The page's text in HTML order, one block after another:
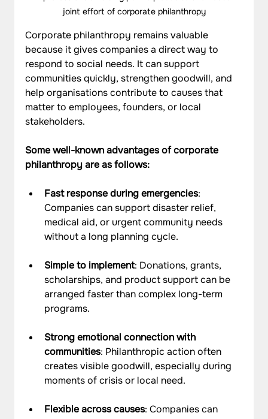
joint effort of corporate philanthropy
Corporate philanthropy remains valuable
because it gives companies a direct way to
respond to social needs. It can support
communities quickly, strengthen goodwill, and
help organisations contribute to causes that
matter to employees, founders, or local
stakeholders.
Some well-known advantages of corporate
philanthropy are as follows:
Fast response during emergencies:
Companies can support disaster relief,
medical aid, or urgent community needs
without a long planning cycle.
Simple to implement: Donations, grants,
scholarships, and product support can be
arranged faster than complex long-term
programs.
Strong emotional connection with
communities: Philanthropic action often
creates visible goodwill, especially during
moments of crisis or local need.
Flexible across causes: Companies can